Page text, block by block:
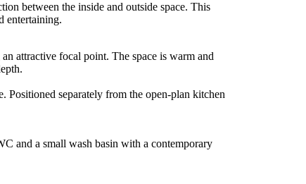
between the inside and outside space. This
entertaining.
attractive focal point. The space is warm and
Positioned separately from the open-plan kitchen
and a small wash basin with a contemporary